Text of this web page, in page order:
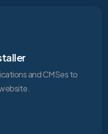
and CMSes to